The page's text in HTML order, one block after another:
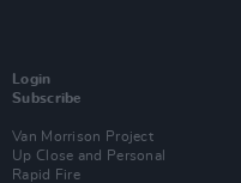
Login
Subscribe
Van Morrison Project
Up Close and Personal
Rapid Fire